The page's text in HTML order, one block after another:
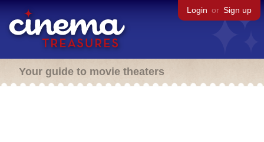
Login or Sign up
Your guide to movie theaters